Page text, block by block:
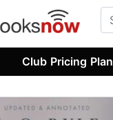
Club Pricing Plan